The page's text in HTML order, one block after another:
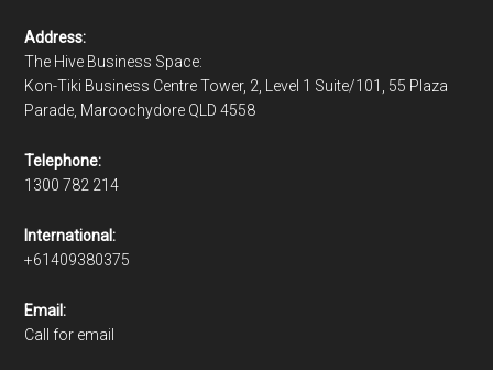
Address:
The Hive Business Space:
Kon-Tiki Business Centre Tower, 2, Level 1 Suite/101, 55 Plaza
Parade, Maroochydore QLD 4558
Telephone:
1300 782 214
International:
+61409380375
Email:
Call for email